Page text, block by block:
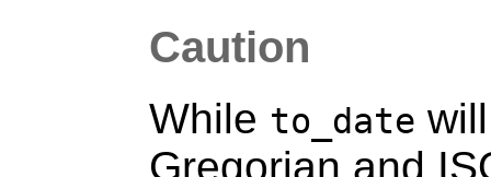
Caution
While to_date
Gregorian and